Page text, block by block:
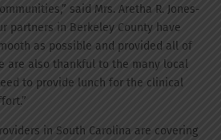
said Mrs. Aretha R. Jones-
partners in Berkeley County have
as possible and provided all of
are also thankful to the many local
to provide lunch for the clinical
in South Carolina are covering